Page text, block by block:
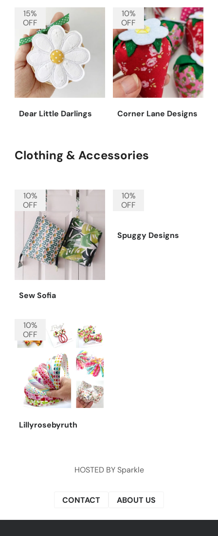
Dear Little Darlings
15%
OFF
Corner Lane Designs
10%
OFF
Clothing & Accessories
Sew Sofia
10%
OFF
Spuggy Designs
10%
OFF
Lillyrosebyruth
10%
OFF
HOSTED BYSparkle
CONTACT ABOUT US